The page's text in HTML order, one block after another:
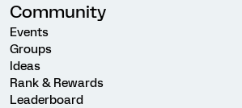
Community
Events
Groups
Ideas
Rank & Rewards
Leaderboard